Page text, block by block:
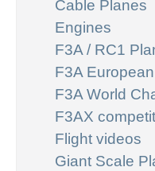
Cable Planes
Engines
F3A / RC1
F3A
F3A World
F3AX
Flight videos
Giant Scale